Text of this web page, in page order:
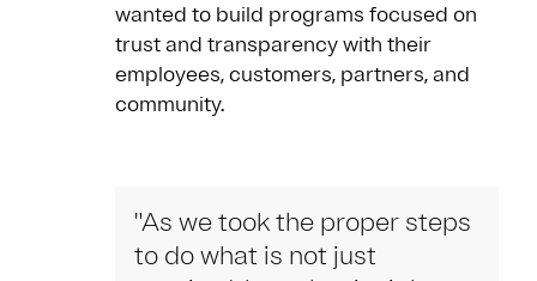
wanted to build programs focused on
trust and transparency with their
employees, customers, partners, and
community.
"As we took the proper steps
to do what is not just